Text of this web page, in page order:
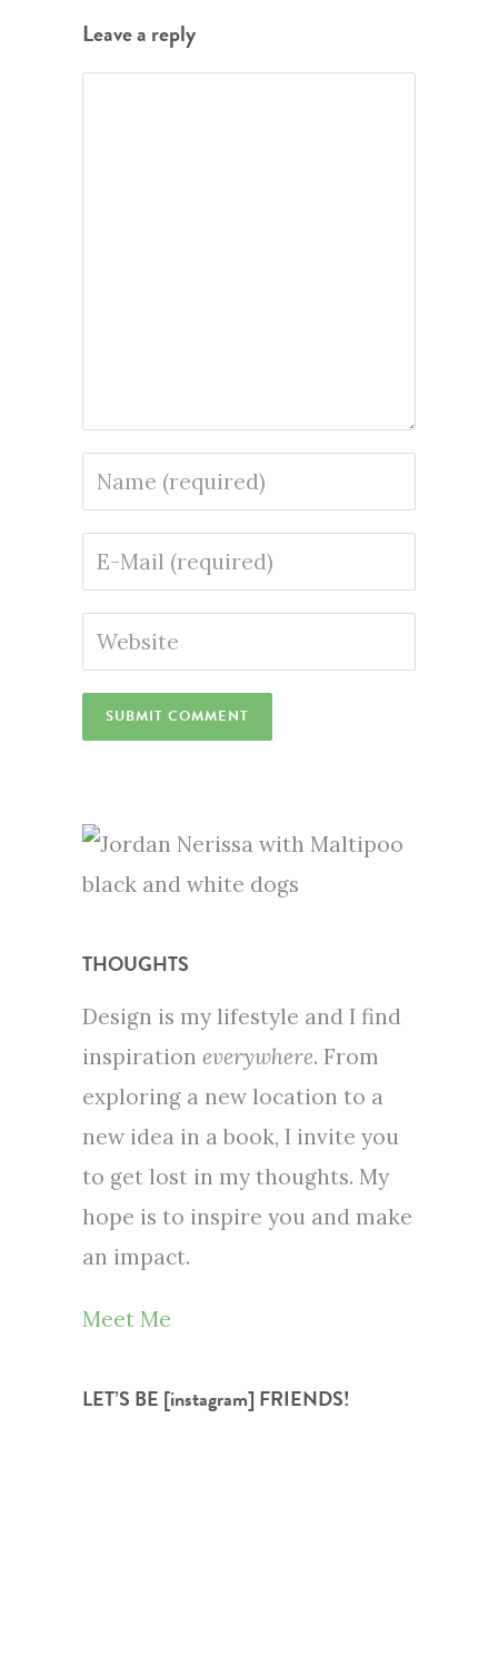
Leave a reply
THOUGHTS
Design is my lifestyle and I find
inspiration everywhere. From
exploring a new location to a
new idea in a book, I invite you
to get lost in my thoughts. My
hope is to inspire you and make
an impact.
Meet Me
LET’S BE [instagram] FRIENDS!